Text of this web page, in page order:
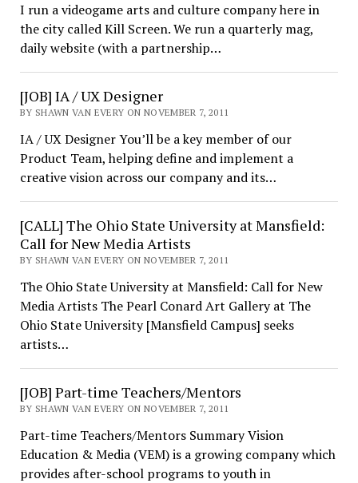
I run a videogame arts and culture company here in
the city called Kill Screen. We run a quarterly mag,
daily website (with a partnership…
[JOB] IA / UX Designer
BY SHAWN VAN EVERY ON NOVEMBER 7, 2011
IA / UX Designer You’ll be a key member of our
Product Team, helping define and implement a
creative vision across our company and its…
[CALL] The Ohio State University at Mansfield:
Call for New Media Artists
BY SHAWN VAN EVERY ON NOVEMBER 7, 2011
The Ohio State University at Mansfield: Call for New
Media Artists The Pearl Conard Art Gallery at The
Ohio State University [Mansfield Campus] seeks
artists…
[JOB] Part-time Teachers/Mentors
BY SHAWN VAN EVERY ON NOVEMBER 7, 2011
Part-time Teachers/Mentors Summary Vision
Education & Media (VEM) is a growing company which
provides after-school programs to youth in